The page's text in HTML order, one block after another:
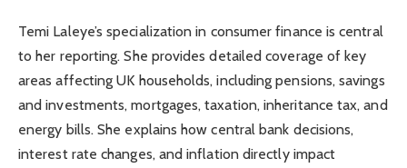
Temi Laleye’s specialization in consumer finance is central
to her reporting. She provides detailed coverage of key
areas affecting UK households, including pensions, savings
and investments, mortgages, taxation, inheritance tax, and
energy bills. She explains how central bank decisions,
interest rate changes, and inflation directly impact